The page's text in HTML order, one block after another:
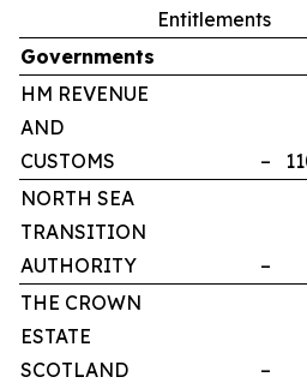
Entitlements
Governments
HM REVENUE
AND
CUSTOMS
–
NORTH SEA
TRANSITION
AUTHORITY
–
THE CROWN
ESTATE
SCOTLAND
–